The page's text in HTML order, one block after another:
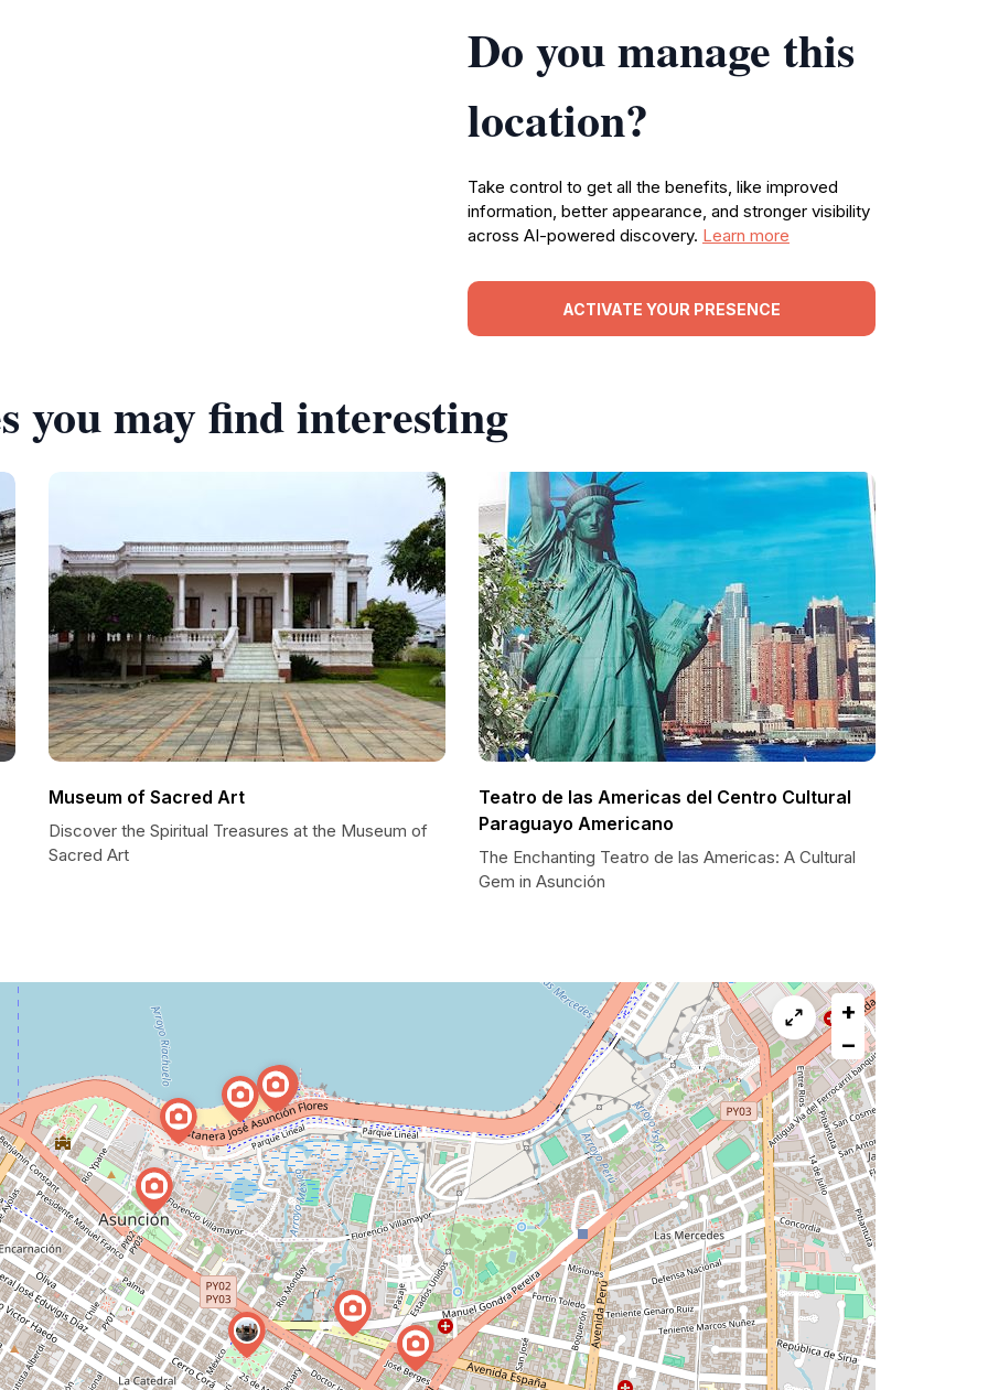
Do you manage this
location?
Take control to get all the benefits, like improved
information, better appearance, and stronger visibility
across AI-powered discovery. Learn more
ACTIVATE YOUR PRESENCE
you may find interesting
Museum of Sacred Art
Discover the Spiritual Treasures at the Museum of
Sacred Art
Teatro de las Americas del Centro Cultural
Paraguayo Americano
The Enchanting Teatro de las Americas: A Cultural
Gem in Asunción
+
−